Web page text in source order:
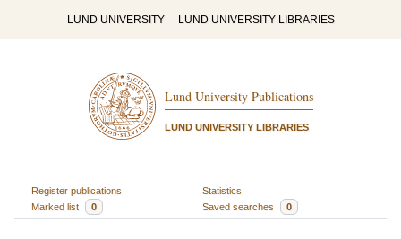
LUND UNIVERSITY LUND UNIVERSITY LIBRARIES
Lund University Publications
LUND UNIVERSITY LIBRARIES
Register publications
Statistics
Marked list
0 Saved searches 0